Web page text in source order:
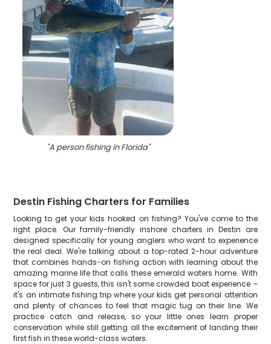
"A person fishing in Florida"
Destin Fishing Charters for Families
Looking to get your kids hooked on fishing? You've come to the
right place. Our family-friendly inshore charters in Destin are
designed specifically for young anglers who want to experience
the real deal. We're talking about a top-rated 2-hour adventure
that combines hands-on fishing action with learning about the
amazing marine life that calls these emerald waters home. With
space for just 3 guests, this isn't some crowded boat experience –
it's an intimate fishing trip where your kids get personal attention
and plenty of chances to feel that magic tug on their line. We
practice catch and release, so your little ones learn proper
conservation while still getting all the excitement of landing their
first fish in these world-class waters.